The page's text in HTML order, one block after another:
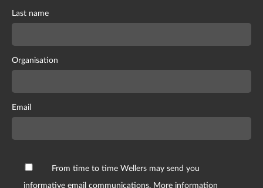
Last name
Organisation
Email
From time to time Wellers may send you
informative email communications. More information